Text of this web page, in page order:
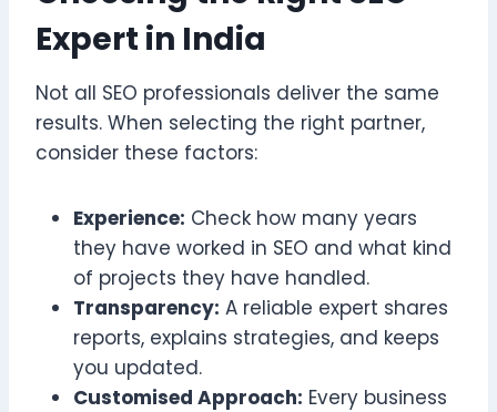
Expert in India
Not all SEO professionals deliver the same
results. When selecting the right partner,
consider these factors:
Experience: Check how many years
they have worked in SEO and what kind
of projects they have handled.
Transparency: A reliable expert shares
reports, explains strategies, and keeps
you updated.
Customised Approach: Every business